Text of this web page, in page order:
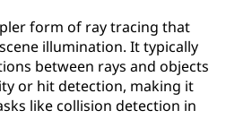
form of ray tracing that
illumination. It typically
between rays and objects
or hit detection, making it
like collision detection in